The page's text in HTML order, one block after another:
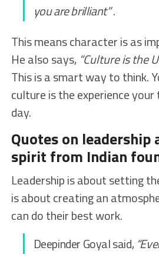
you are brilliant”.
This means character is as
He also says, “Culture is the
This is a smart way to think.
culture is the experience
day.
Quotes on leadership
spirit from Indian
Leadership is about setting
is about creating an
can do their best work.
Deepinder Goyal said,